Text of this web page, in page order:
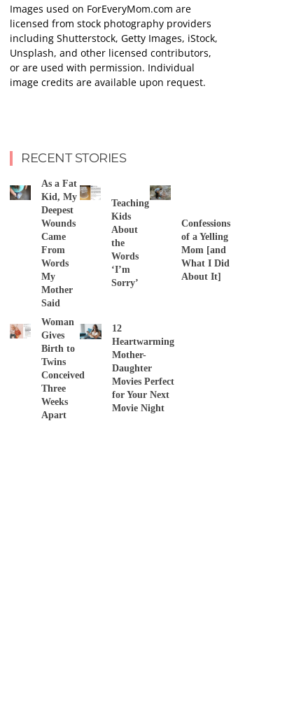
Images used on ForEveryMom.com are
licensed from stock photography providers
including Shutterstock, Getty Images, iStock,
Unsplash, and other licensed contributors,
or are used with permission. Individual
image credits are available upon request.
RECENT STORIES
As a Fat
Kid, My
Deepest
Wounds
Came
From
Words
My
Mother
Said
Teaching
Kids
About
the
Words
‘I’m
Sorry’
Confessions
of a Yelling
Mom [and
What I Did
About It]
Woman
Gives
Birth to
Twins
Conceived
Three
Weeks
Apart
12
Heartwarming
Mother-
Daughter
Movies Perfect
for Your Next
Movie Night